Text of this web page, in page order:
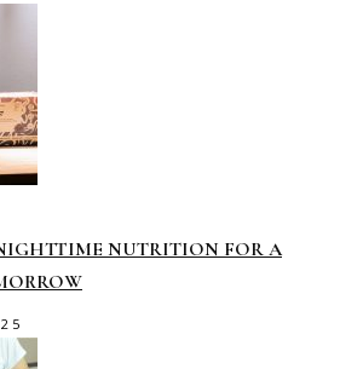
NUTRITION FOR A